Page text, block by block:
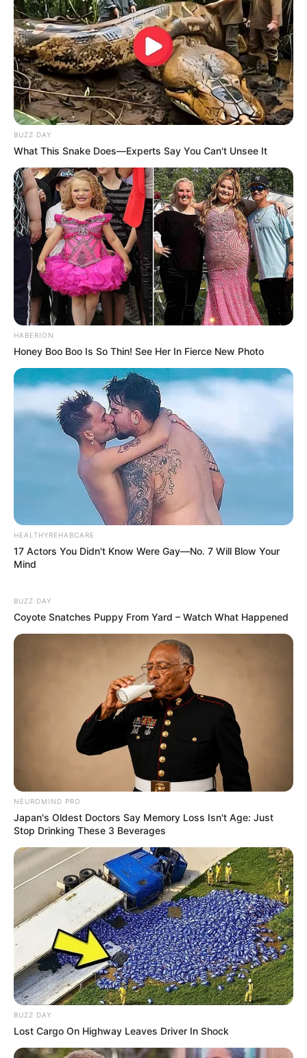
BUZZ DAY
What This Snake Does—Experts Say You Can't Unsee It
HABERION
Honey Boo Boo Is So Thin! See Her In Fierce New Photo
HEALTHYREHABCARE
17 Actors You Didn't Know Were Gay—No. 7 Will Blow Your
Mind
BUZZ DAY
Coyote Snatches Puppy From Yard – Watch What Happened
NEUROMIND PRO
Japan's Oldest Doctors Say Memory Loss Isn't Age: Just
Stop Drinking These 3 Beverages
BUZZ DAY
Lost Cargo On Highway Leaves Driver In Shock